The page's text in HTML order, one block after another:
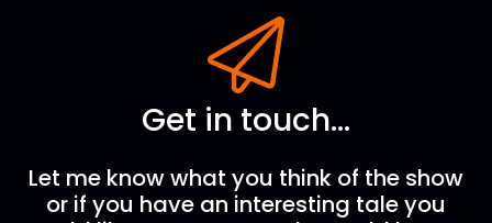
Get in touch...
Let me know what you think of the show
or if you have an interesting tale you